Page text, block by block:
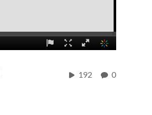
192 0